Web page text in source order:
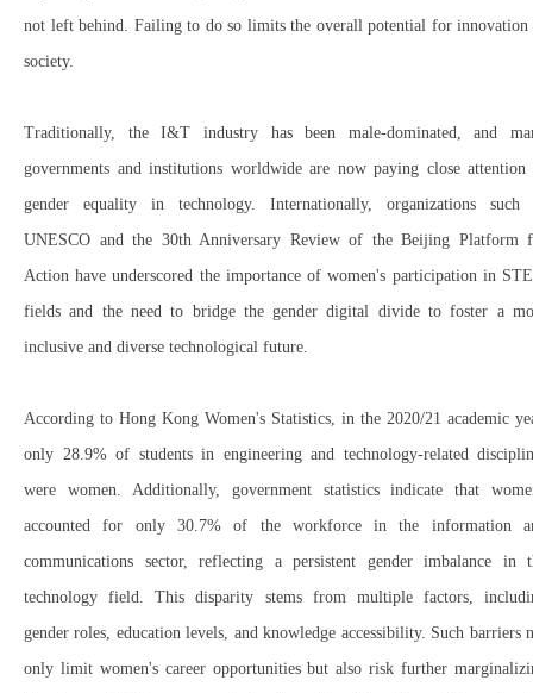
not left behind . Failing to do so limits the overall potential for
society.
Traditionally, theI&T industry has been male-dominated , and
governments and institutions worldwide are now paying close attention
gender equality in technology. Internationally, organizations such
UNESCO and the 30th Anniversary Review of the Beijing Platform
Action have underscored the importance ofwomen's participation in
fields and the need to bridge the gender digital divideto foster a
inclusive and diverse technological future.
According to Hong Kong Women's Statistics , in the 2020/21 academic
only 28.9% of studentsin engineering and technology-related
were women. Additionally, government statistics indicate that
accounted for only 30.7% of the workforcein the information
communications sector, reflecting a persistent gender imbalance in
technology field.This disparity stems from multiple factors,
gender roles, education levels, and knowledge accessibility. Such barriers
only limit women's career opportunitiesbut also risk further